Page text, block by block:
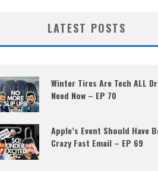
LATEST POSTS
Winter Tires Are Tech ALL
Need Now – EP 70
Apple’s Event Should Have
Crazy Fast Email – EP 69